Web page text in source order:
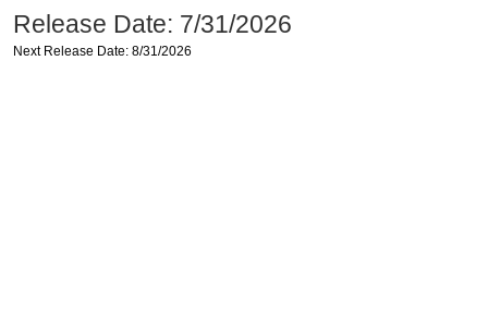
Release Date: 7/31/2026
Next Release Date: 8/31/2026